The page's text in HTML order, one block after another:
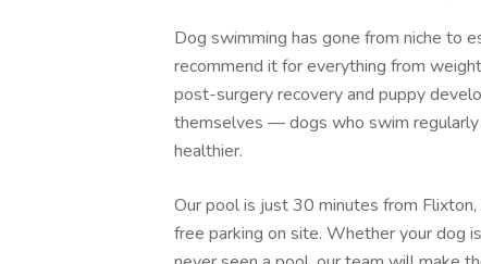
Dog swimming has gone from niche to
recommend it for everything from
post-surgery recovery and puppy
themselves — dogs who swim regularly
healthier.
Our pool is just 30 minutes from
free parking on site. Whether your dog